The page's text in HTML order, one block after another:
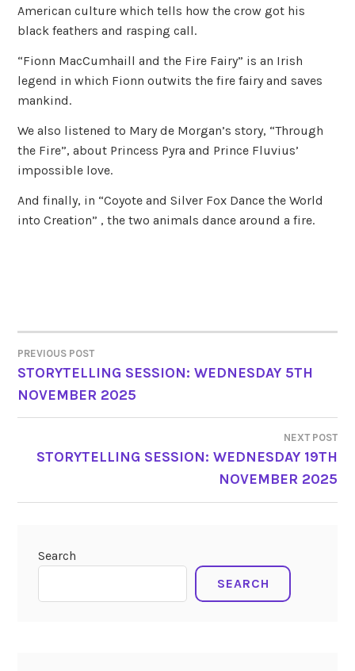
American culture which tells how the crow got his
black feathers and rasping call.
“Fionn MacCumhaill and the Fire Fairy” is an Irish
legend in which Fionn outwits the fire fairy and saves
mankind.
We also listened to Mary de Morgan’s story, “Through
the Fire”, about Princess Pyra and Prince Fluvius’
impossible love.
And finally, in “Coyote and Silver Fox Dance the World
into Creation” , the two animals dance around a fire.
POST
NAVIGATION
PREVIOUS POST
STORYTELLING SESSION: WEDNESDAY 5TH
NOVEMBER 2025
NEXT POST
STORYTELLING SESSION: WEDNESDAY 19TH
NOVEMBER 2025
Search
SEARCH